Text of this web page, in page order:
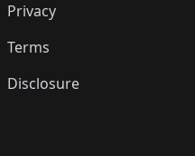
Privacy
Terms
Disclosure